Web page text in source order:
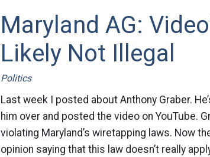
Maryland AG:
Likely Not Illegal
Politics
Last week I posted about Anthony Graber.
him over and posted the video on YouTube.
violating Maryland’s wiretapping laws. Now
opinion saying that this law doesn’t really